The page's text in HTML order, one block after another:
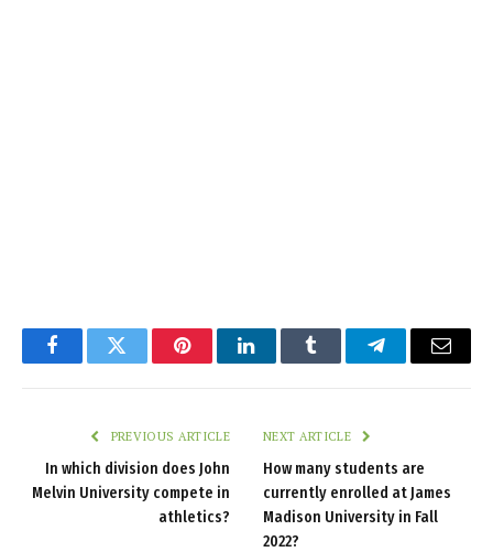
FacebookTwitter PinterestLinkedInTumblr TelegramEmail
PREVIOUS ARTICLE
In which division does John
Melvin University compete in
athletics?
NEXT ARTICLE
How many students are
currently enrolled at James
Madison University in Fall
2022?